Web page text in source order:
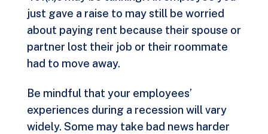
just gave a raise to may still be worried
about paying rent because their spouse or
partner lost their job or their roommate
had to move away.
Be mindful that your employees’
experiences during a recession will vary
widely. Some may take bad news harder